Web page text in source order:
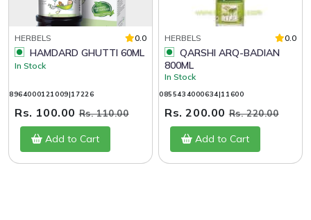
HERBELS 0.0
HAMDARD GHUTTI 60ML
In Stock
8964000121009|17226
Rs. 100.00Rs. 110.00
Add to Cart
HERBELS 0.0
800ML
In Stock
0855434000634|11600
Rs. 200.00Rs. 220.00
Add to Cart